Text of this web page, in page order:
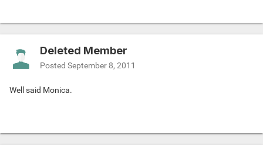
Deleted Member
Posted September 8, 2011
Well said Monica.